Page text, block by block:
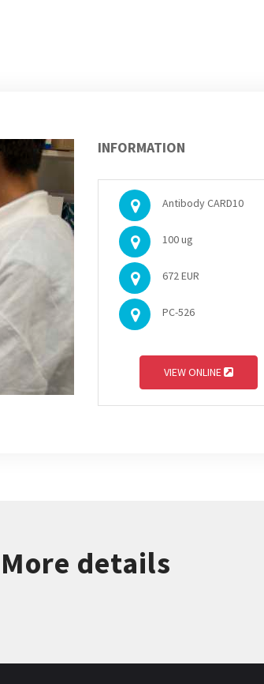
INFORMATION
Antibody CARD10
100 ug
672 EUR
PC-526
VIEW ONLINE
More details